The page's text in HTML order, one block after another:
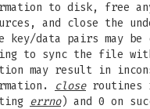
to disk, free
and close the
key/data pairs may be
to sync the file
may result in
closeroutines
errno) and 0 on